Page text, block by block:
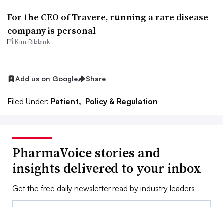
For the CEO of Travere, running a rare disease
company is personal
Kim Ribbink
Add us on Google Share
Filed Under: Patient, Policy & Regulation
PharmaVoice stories and
insights delivered to your inbox
Get the free daily newsletter read by industry leaders